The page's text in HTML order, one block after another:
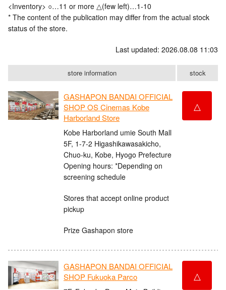
<Inventory> ○…11 or more △(few left)…1-10
* The content of the publication may differ from the actual stock
status of the store.
Last updated: 2026.08.08 11:03
store information stock
GASHAPON BANDAI OFFICIAL
SHOP OS Cinemas Kobe
Harborland Store
Kobe Harborland umie South Mall
5F, 1-7-2 Higashikawasakicho,
Chuo-ku, Kobe, Hyogo Prefecture
Opening hours: *Depending on
screening schedule
Stores that accept online product
pickup
Prize Gashapon store
△
GASHAPON BANDAI OFFICIAL
SHOP Fukuoka Parco
△